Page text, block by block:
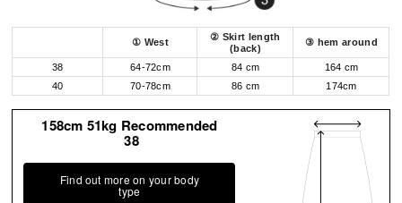
① West
② Skirt length
(back)
③ hem around
38 64-72cm 84 cm
164 cm
40
70-78cm 86 cm 174cm
158cm 51kg Recommended
38
Find out more on your body
type